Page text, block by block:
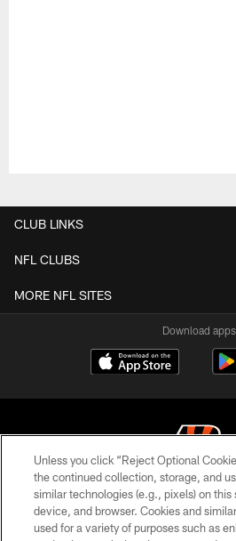
CLUB LINKS
NFL CLUBS
MORE NFL SITES
Download apps
© 2026 The Cincinnati Bengals.
PRIVACY
Unless you click “Reject Optional
the continued collection, storage, and
similar technologies (e.g., pixels) on this
device, and browser. Cookies and
used for a variety of purposes such as